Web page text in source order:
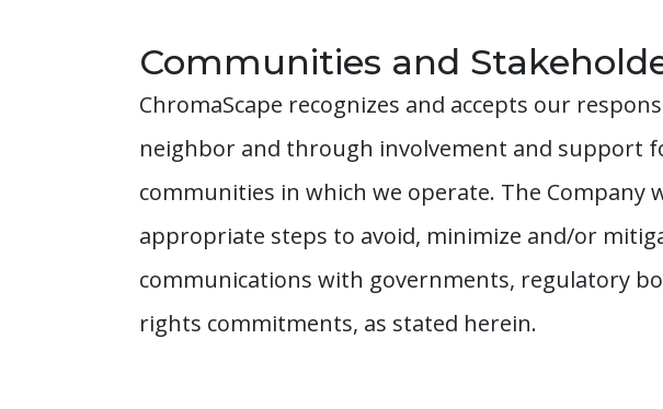
Communities and
ChromaScape recognizes and accepts our
neighbor and through involvement and support
communities in which we operate. The
appropriate steps to avoid, minimize and/or
communications with governments, regulatory
rights commitments, as stated herein.